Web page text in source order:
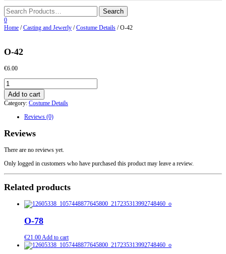
0
Home /Casting and Jewerly /Costume Details / О-42
О-42
€6.00
О-42
quantity
Add to cart
Category: Costume Details
Reviews (0)
Reviews
There are no reviews yet.
Only logged in customers who have purchased this product may leave a review.
Related products
О-78
€21.00 Add to cart